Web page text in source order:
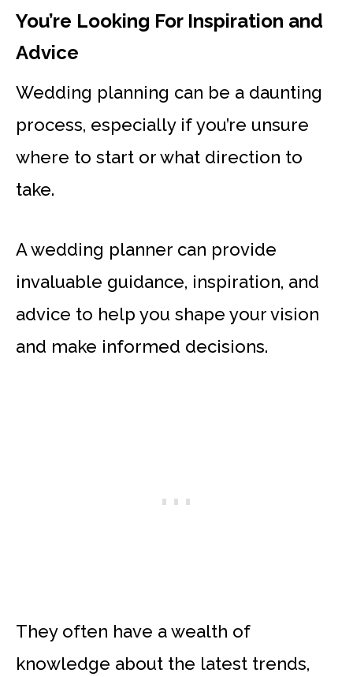
You’re Looking For Inspiration and
Advice
Wedding planning can be a daunting
process, especially if you’re unsure
where to start or what direction to
take.
A wedding planner can provide
invaluable guidance, inspiration, and
advice to help you shape your vision
and make informed decisions.
They often have a wealth of
knowledge about the latest trends,